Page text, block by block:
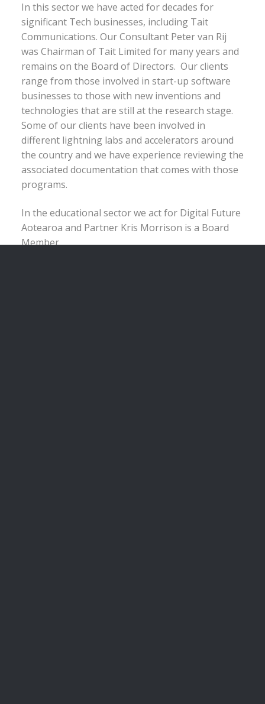
In this sector we have acted for decades for
significant Tech businesses, including Tait
Communications. Our Consultant Peter van Rij
was Chairman of Tait Limited for many years and
remains on the Board of Directors. Our clients
range from those involved in start-up software
businesses to those with new inventions and
technologies that are still at the research stage.
Some of our clients have been involved in
different lightning labs and accelerators around
the country and we have experience reviewing the
associated documentation that comes with those
programs.
In the educational sector we act for Digital Future
Aotearoa and Partner Kris Morrison is a Board
Member.